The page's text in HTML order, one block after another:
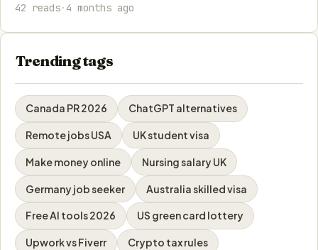
42 reads·4 months ago
Trending tags
Canada PR 2026 ChatGPT alternatives
Remote jobs USA UK student visa
Make money online Nursing salary UK
Germany job seeker Australia skilled visa
Free AI tools 2026 US green card lottery
Upwork vs Fiverr Crypto tax rules